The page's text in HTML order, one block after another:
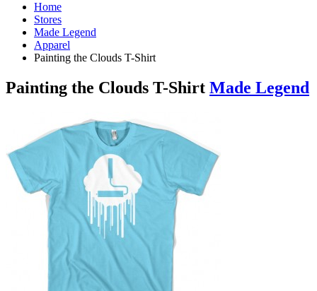
Home
Stores
Made Legend
Apparel
Painting the Clouds T-Shirt
Painting the Clouds T-Shirt Made Legend